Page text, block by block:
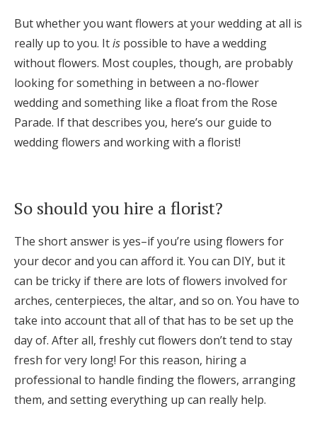
Help & Support
Get Started
Find an Event
But whether you want flowers at your wedding at all is
really up to you. Itis possible to have a wedding
without flowers. Most couples, though, are probably
looking for something in between a no-flower
wedding and something like a float from the Rose
Parade. If that describes you, here’s our guide to
wedding flowers and working with a florist!
So should you hire a florist?
The short answer is yes–if you’re using flowers for
your decor and you can afford it. You can DIY, but it
can be tricky if there are lots of flowers involved for
arches, centerpieces, the altar, and so on. You have to
take into account that all of that has to be set up the
day of. After all, freshly cut flowers don’t tend to stay
fresh for very long! For this reason, hiring a
professional to handle finding the flowers, arranging
them, and setting everything up can really help.